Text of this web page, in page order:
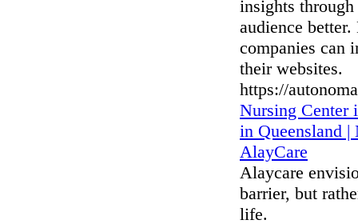
insights
audience
companies can
their websites.
https://
Nursing Center
in Queensland |
AlayCare
Alaycare
barrier, but
life.